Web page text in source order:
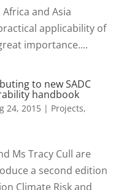
and Asia
applicability of
importance....
to new SADC
handbook
24, 2015| Projects,
Ms Tracy Cull are
a second edition
Climate Risk and